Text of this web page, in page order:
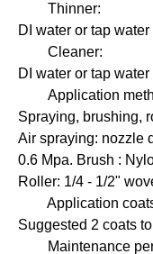
Thinner:
DI water or tap
Cleaner:
DI water or tap water
Application
Spraying, brushing,
Air spraying: nozzle
0.6 Mpa. Brush :
Roller: 1/4 - 1/2"
Application
Suggested 2 coats
Maintenance